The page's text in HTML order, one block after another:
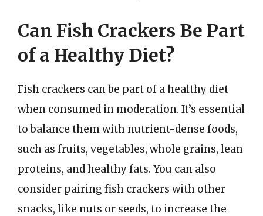
Can Fish Crackers Be Part
of a Healthy Diet?
Fish crackers can be part of a healthy diet
when consumed in moderation. It’s essential
to balance them with nutrient-dense foods,
such as fruits, vegetables, whole grains, lean
proteins, and healthy fats. You can also
consider pairing fish crackers with other
snacks, like nuts or seeds, to increase the